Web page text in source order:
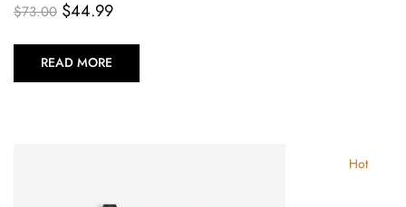
$73.00 $44.99
READ MORE
Hot